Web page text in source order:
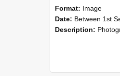
Format: Image
Date: Between 1st September 1985
Description: Photographs showing NZAEI staff demonstrating